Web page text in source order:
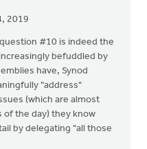
2019
#10 is indeed the
befuddled by
have, Synod
"address"
(which are almost
of the day) they know
by delegating "all those